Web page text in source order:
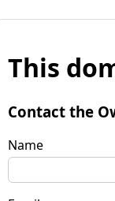
This
Contact the
Name